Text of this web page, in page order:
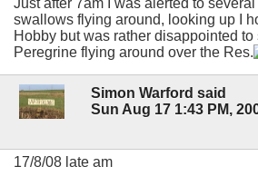
Just after 7am I was alerted to
swallows flying around, looking up I
Hobby but was rather disappointed to
Peregrine flying around over the Res.
Simon Warford said
Sun Aug 17 1:43 PM,
17/8/08 late am